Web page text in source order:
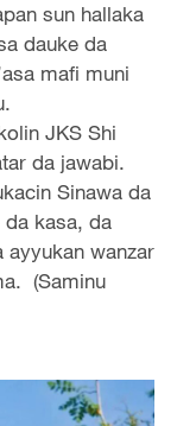
sun hallaka
dauke da
mafi muni
JKS Shi
da jawabi.
Sinawa da
kasa, da
wanzar
(Saminu